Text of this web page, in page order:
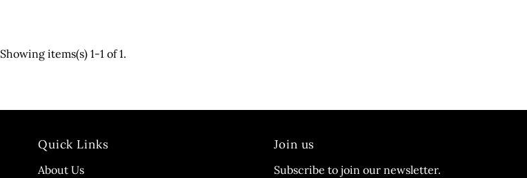
Showing items(s) 1-1 of 1.
Quick Links
About Us
Join us
Subscribe to join our newsletter.